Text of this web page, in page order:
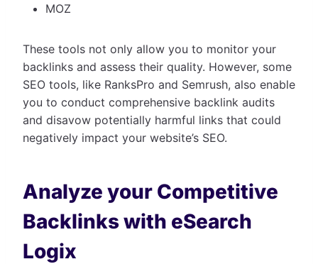
MOZ
These tools not only allow you to monitor your
backlinks and assess their quality. However, some
SEO tools, like RanksPro and Semrush, also enable
you to conduct comprehensive backlink audits
and disavow potentially harmful links that could
negatively impact your website’s SEO.
Analyze your Competitive
Backlinks with eSearch
Logix